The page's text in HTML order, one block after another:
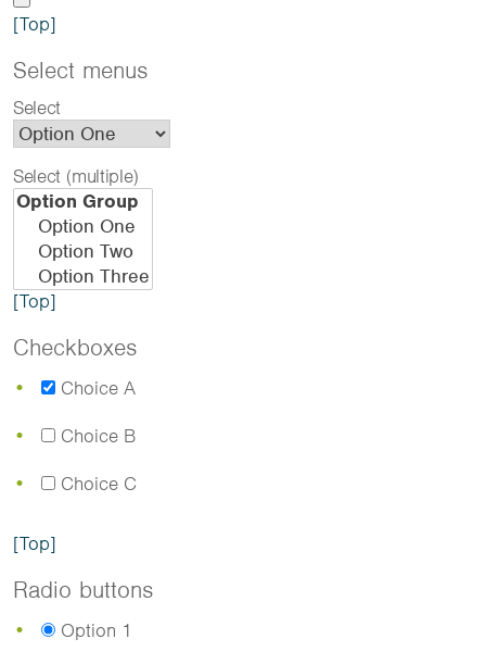
[Top]
Select menus
Select
Select (multiple)
[Top]
Checkboxes
Choice A
Choice B
Choice C
[Top]
Radio buttons
Option 1